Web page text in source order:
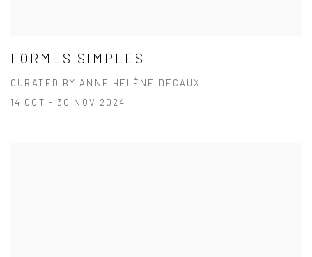
FORMES SIMPLES
CURATED BY ANNE HÉLÈNE DECAUX
14 OCT - 30 NOV 2024